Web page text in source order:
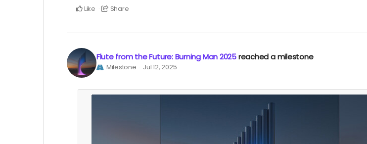
Like Share
Flute from the Future: Burning Man 2025reached a milestone
Milestone Jul 12, 2025